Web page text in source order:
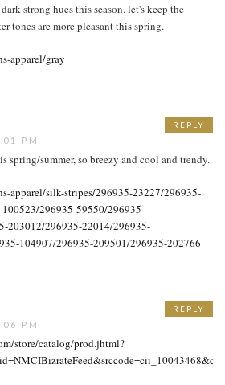
strong hues this season. let's keep the
tones are more pleasant this spring.
apparel/gray
PM
spring/summer, so breezy and cool and trendy.
apparel/silk-stripes/296935-23227/296935-
296935-59550/296935-
203012/296935-22014/296935-
104907/296935-209501/296935-202766
REPLY
PM
store/catalog/prod.jhtml?
REPLY